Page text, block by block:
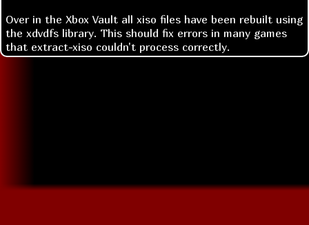
Over in the Xbox Vault all xiso files have been rebuilt using
the xdvdfs library. This should fix errors in many games
that extract-xiso couldn't process correctly.